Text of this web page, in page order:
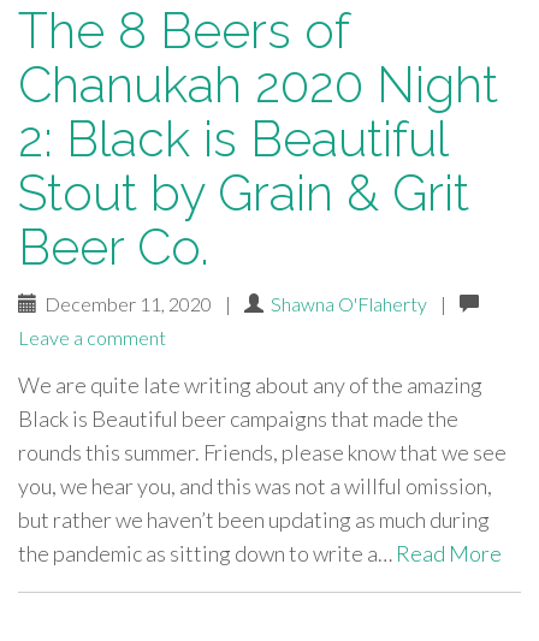
The 8 Beers of
Chanukah 2020 Night
2: Black is Beautiful
Stout by Grain & Grit
Beer Co.
December 11, 2020 | Shawna O'Flaherty
|
Leave a comment
We are quite late writing about any of the amazing
Black is Beautiful beer campaigns that made the
rounds this summer. Friends, please know that we see
you, we hear you, and this was not a willful omission,
but rather we haven’t been updating as much during
the pandemic as sitting down to write a… Read More